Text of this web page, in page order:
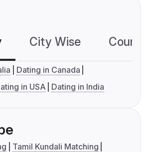
City Wise
Dating in Canada
in USA Dating in India
Tamil Kundali Matching